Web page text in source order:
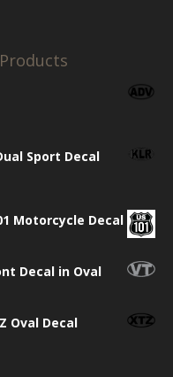
Sport Decal
Motorcycle Decal
Decal in Oval
Oval Decal